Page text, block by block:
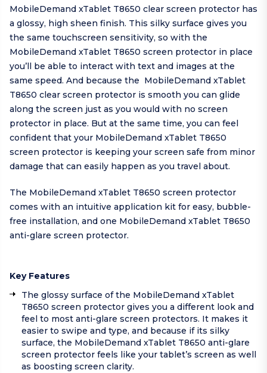
MobileDemand xTablet T8650 clear screen protector has
a glossy, high sheen finish. This silky surface gives you
the same touchscreen sensitivity, so with the
MobileDemand xTablet T8650 screen protector in place
you’ll be able to interact with text and images at the
same speed. And because the MobileDemand xTablet
T8650 clear screen protector is smooth you can glide
along the screen just as you would with no screen
protector in place. But at the same time, you can feel
confident that your MobileDemand xTablet T8650
screen protector is keeping your screen safe from minor
damage that can easily happen as you travel about.
The MobileDemand xTablet T8650 screen protector
comes with an intuitive application kit for easy, bubble-
free installation, and one MobileDemand xTablet T8650
anti-glare screen protector.
Key Features
The glossy surface of the MobileDemand xTablet
T8650 screen protector gives you a different look and
feel to most anti-glare screen protectors. It makes it
easier to swipe and type, and because if its silky
surface, the MobileDemand xTablet T8650 anti-glare
screen protector feels like your tablet’s screen as well
as boosting screen clarity.